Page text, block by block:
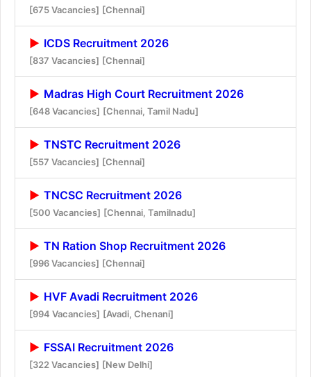
[675 Vacancies] [Chennai]
ICDS Recruitment 2026
[837 Vacancies] [Chennai]
Madras High Court Recruitment 2026
[648 Vacancies] [Chennai, Tamil Nadu]
TNSTC Recruitment 2026
[557 Vacancies] [Chennai]
TNCSC Recruitment 2026
[500 Vacancies] [Chennai, Tamilnadu]
TN Ration Shop Recruitment 2026
[996 Vacancies] [Chennai]
HVF Avadi Recruitment 2026
[994 Vacancies] [Avadi, Chenani]
FSSAI Recruitment 2026
[322 Vacancies] [New Delhi]